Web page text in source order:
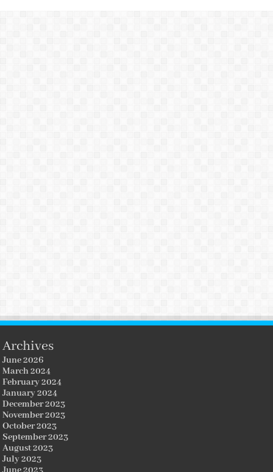
Archives
June 2026
March 2024
February 2024
January 2024
December 2023
November 2023
October 2023
September 2023
August 2023
July 2023